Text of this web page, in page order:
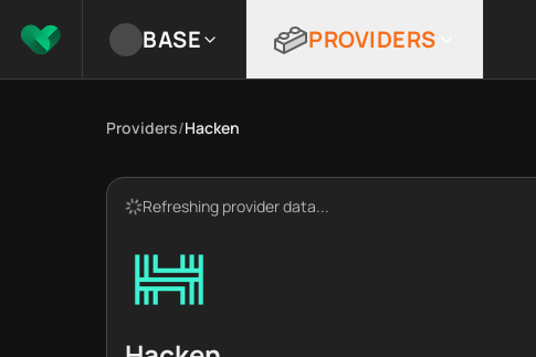
BASE PROVIDERS
Providers/Hacken
Refreshing provider data...